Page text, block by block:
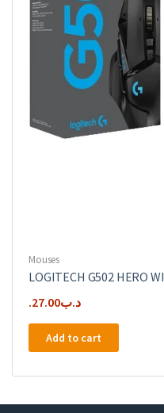
Mouses
LOGITECH G502 HERO
.د.ب27.00
Add to cart